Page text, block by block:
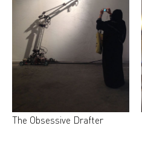
The Obsessive Drafter